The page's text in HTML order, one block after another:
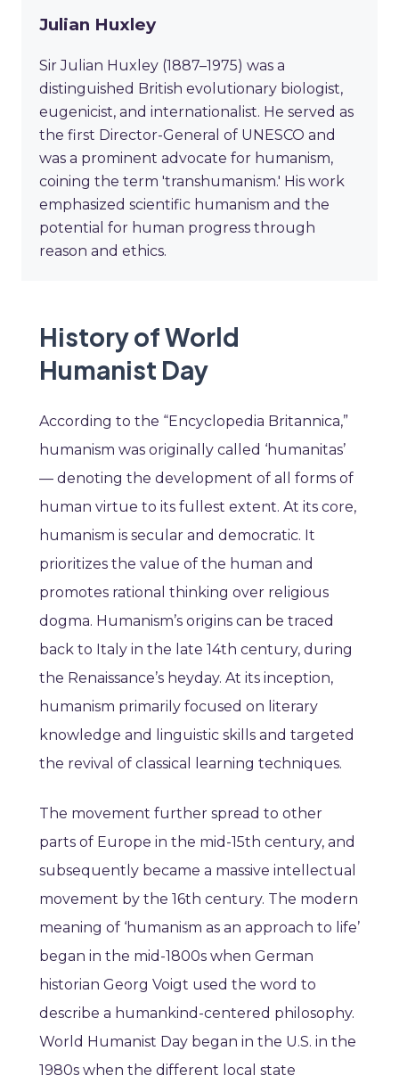
Julian Huxley
Sir Julian Huxley (1887–1975) was a
distinguished British evolutionary biologist,
eugenicist, and internationalist. He served as
the first Director-General of UNESCO and
was a prominent advocate for humanism,
coining the term 'transhumanism.' His work
emphasized scientific humanism and the
potential for human progress through
reason and ethics.
History of World
Humanist Day
According to the “Encyclopedia Britannica,”
humanism was originally called ‘humanitas’
— denoting the development of all forms of
human virtue to its fullest extent. At its core,
humanism is secular and democratic. It
prioritizes the value of the human and
promotes rational thinking over religious
dogma. Humanism’s origins can be traced
back to Italy in the late 14th century, during
the Renaissance’s heyday. At its inception,
humanism primarily focused on literary
knowledge and linguistic skills and targeted
the revival of classical learning techniques.
The movement further spread to other
parts of Europe in the mid-15th century, and
subsequently became a massive intellectual
movement by the 16th century. The modern
meaning of ‘humanism as an approach to life’
began in the mid-1800s when German
historian Georg Voigt used the word to
describe a humankind-centered philosophy.
World Humanist Day began in the U.S. in the
1980s when the different local state